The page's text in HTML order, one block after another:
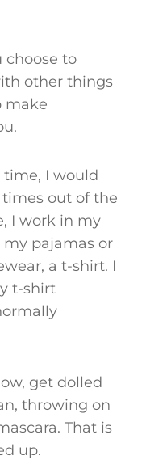
choose to
other things
make
time, I would
out of the
I work in my
pajamas or
a t-shirt. I
t-shirt
get dolled
throwing on
That is
up.